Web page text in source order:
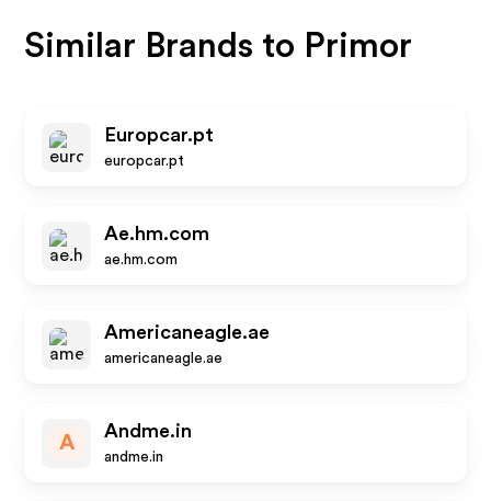
Similar Brands to Primor
Europcar.pt
europcar.pt
Ae.hm.com
ae.hm.com
Americaneagle.ae
americaneagle.ae
A
Andme.in
andme.in